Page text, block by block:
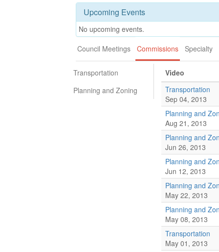
Upcoming Events
No upcoming events.
Council Meetings
Commissions Specialty
Transportation
Planning and Zoning
Video
Transportation
Sep 04, 2013
Planning and
Aug 21, 2013
Planning and
Jun 26, 2013
Planning and
Jun 12, 2013
Planning and
May 22, 2013
Planning and
May 08, 2013
Transportation
May 01, 2013